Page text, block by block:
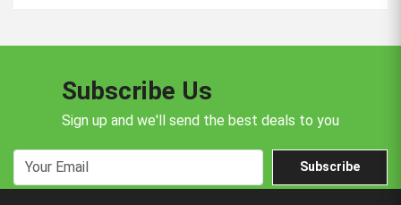
Subscribe Us
Sign up and we'll send the best deals to you
Subscribe